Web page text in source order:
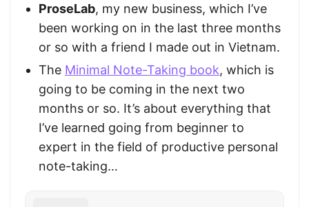
ProseLab, my new business, which I’ve
been working on in the last three months
or so with a friend I made out in Vietnam.
The Minimal Note-Taking book, which is
going to be coming in the next two
months or so. It’s about everything that
I’ve learned going from beginner to
expert in the field of productive personal
note-taking…